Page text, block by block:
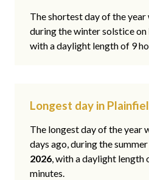
The shortest day of the year
during the winter solstice on
with a daylight length of 9
Longest day in
The longest day of the year
days ago, during the
2026, with a daylight length
minutes.